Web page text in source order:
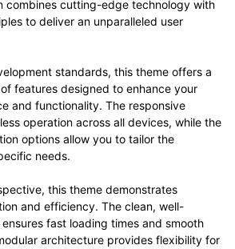
combines cutting-edge technology with
to deliver an unparalleled user
standards, this theme offers a
features designed to enhance your
and functionality. The responsive
operation across all devices, while the
options allow you to tailor the
needs.
this theme demonstrates
and efficiency. The clean, well-
fast loading times and smooth
architecture provides flexibility for